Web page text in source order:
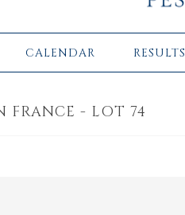
CALENDAR RESULTS
FRANCE - LOT 74